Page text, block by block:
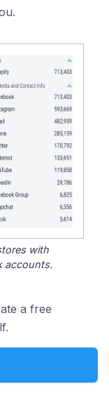
with
accounts.
a free